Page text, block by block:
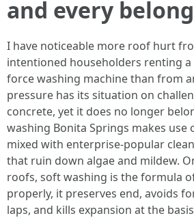
and every
I have noticeable more roof hurt
intentioned householders renting
force washing machine than from
pressure has its situation on
concrete, yet it does no longer
washing Bonita Springs makes use
mixed with enterprise-popular
that ruin down algae and mildew.
roofs, soft washing is the formula
properly, it preserves end, avoids
laps, and kills expansion at the